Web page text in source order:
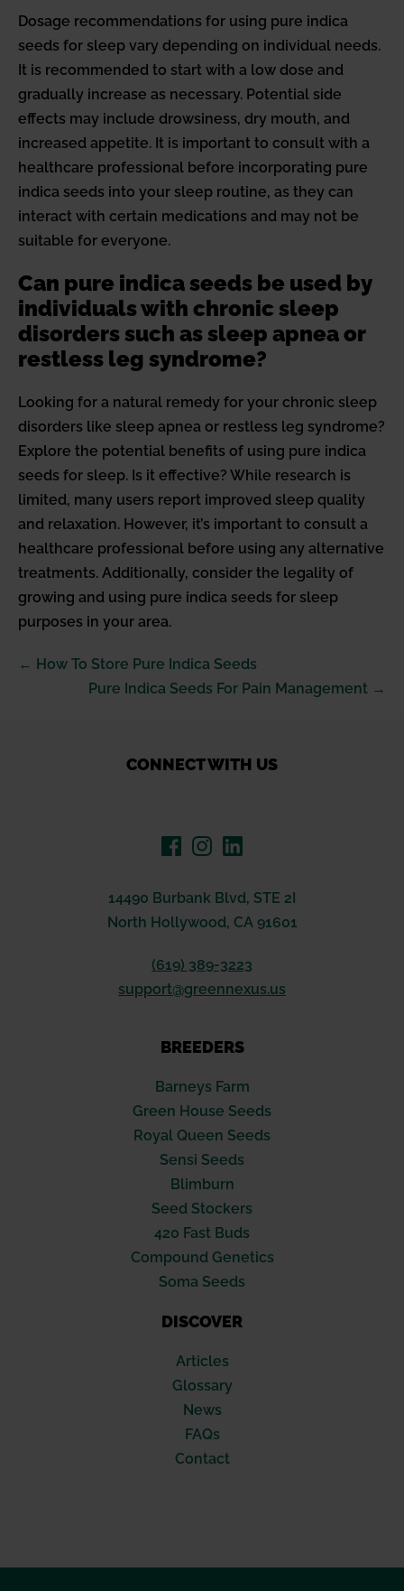
Dosage recommendations for using pure indica
seeds for sleep vary depending on individual needs.
It is recommended to start with a low dose and
gradually increase as necessary. Potential side
effects may include drowsiness, dry mouth, and
increased appetite. It is important to consult with a
healthcare professional before incorporating pure
indica seeds into your sleep routine, as they can
interact with certain medications and may not be
suitable for everyone.
Can pure indica seeds be used by
individuals with chronic sleep
disorders such as sleep apnea or
restless leg syndrome?
Looking for a natural remedy for your chronic sleep
disorders like sleep apnea or restless leg syndrome?
Explore the potential benefits of using pure indica
seeds for sleep. Is it effective? While research is
limited, many users report improved sleep quality
and relaxation. However, it’s important to consult a
healthcare professional before using any alternative
treatments. Additionally, consider the legality of
growing and using pure indica seeds for sleep
purposes in your area.
Post
Navigation
← How To Store Pure Indica Seeds
Pure Indica Seeds For Pain Management →
CONNECT WITH US
14490 Burbank Blvd, STE 2I
North Hollywood, CA 91601
(619) 389-3223
support@greennexus.us
BREEDERS
Barneys Farm
Green House Seeds
Royal Queen Seeds
Sensi Seeds
Blimburn
Seed Stockers
420 Fast Buds
Compound Genetics
Soma Seeds
DISCOVER
Articles
Glossary
News
FAQs
Contact